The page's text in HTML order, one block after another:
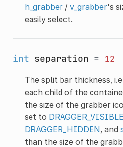
h_grabber/ v_grabber's
easily select.
int separation = 12
The split bar thickness,
each child of the
the size of the grabber
set to DRAGGER_VISIBLE
DRAGGER_HIDDEN, and
than the size of the